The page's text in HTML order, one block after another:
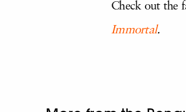
Check out the
Immortal.